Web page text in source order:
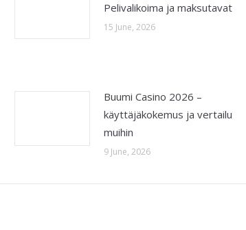
Pelivalikoima ja maksutavat
15 June, 2026
Buumi Casino 2026 –
käyttäjäkokemus ja vertailu
muihin
9 June, 2026